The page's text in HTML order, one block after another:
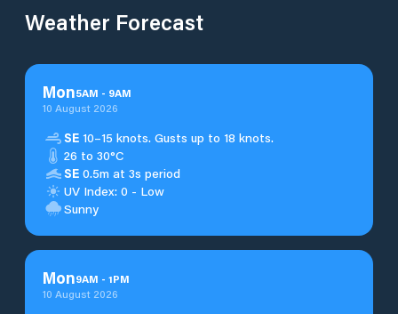
Weather Forecast
Mon5AM - 9AM
10 August 2026
SE 10–15 knots. Gusts up to 18 knots.
26 to 30°C
SE 0.5m at 3s period
UV Index: 0 - Low
Sunny
Mon9AM - 1PM
10 August 2026